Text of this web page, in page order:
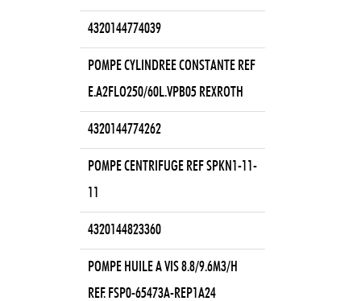
4320144774039
POMPE CYLINDREE CONSTANTE REF
E.A2FLO250/60L.VPB05 REXROTH
4320144774262
POMPE CENTRIFUGE REF SPKN1-11-
11
4320144823360
POMPE HUILE A VIS 8.8/9.6M3/H
REF. FSP0-65473A-REP1A24